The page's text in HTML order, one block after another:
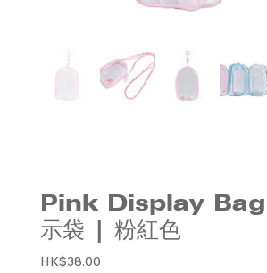
Pink Display Bag
示袋 | 粉紅色
Original
price
HK$38.00